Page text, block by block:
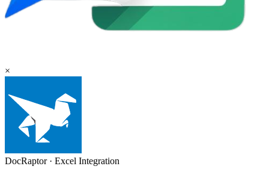
×
DocRaptor· Excel Integration